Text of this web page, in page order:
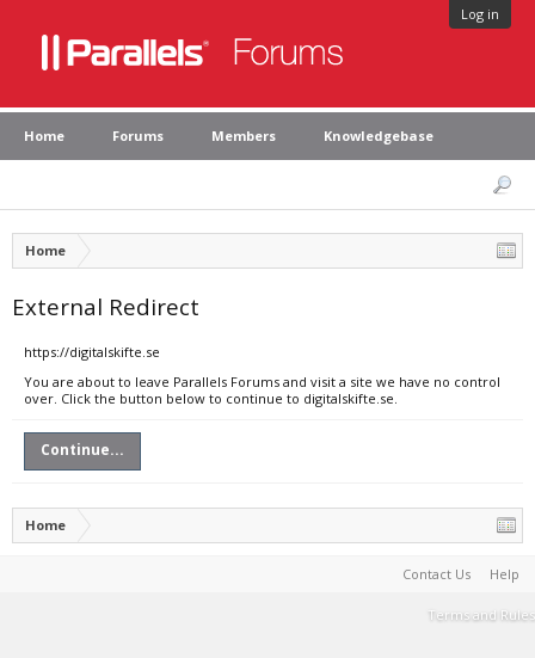
Log in
Home Forums Members Knowledgebase
Home
External Redirect
https://digitalskifte.se
You are about to leave Parallels Forums and visit a site we have no control
over. Click the button below to continue to digitalskifte.se.
Continue...
Home
Contact Us Help
Terms and Rules